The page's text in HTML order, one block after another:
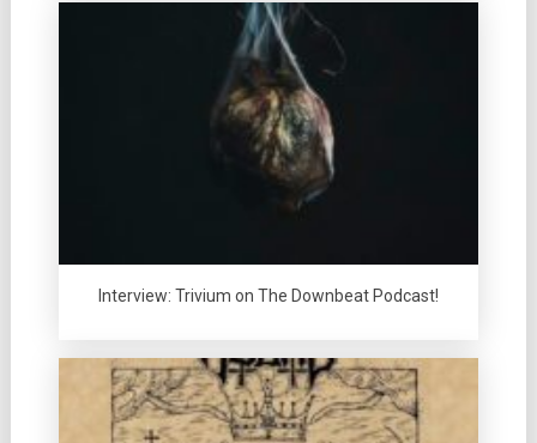
Interview: Trivium on The Downbeat Podcast!